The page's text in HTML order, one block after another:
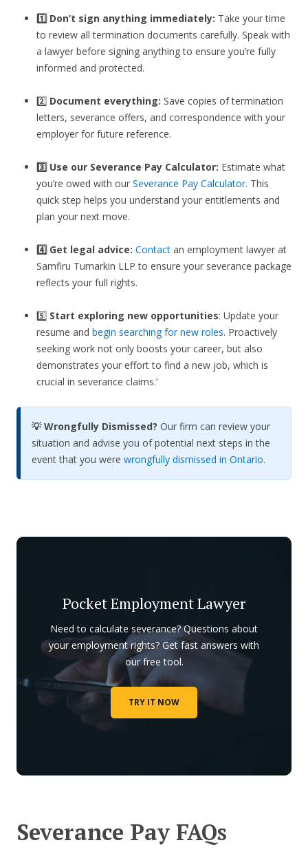
1️⃣ Don’t sign anything immediately: Take your time
to review all termination documents carefully. Speak with
a lawyer before signing anything to ensure you’re fully
informed and protected.
2️⃣ Document everything: Save copies of termination
letters, severance offers, and correspondence with your
employer for future reference.
3️⃣ Use our Severance Pay Calculator: Estimate what
you’re owed with our Severance Pay Calculator. This
quick step helps you understand your entitlements and
plan your next move.
4️⃣ Get legal advice: Contactan employment lawyer at
Samfiru Tumarkin LLP to ensure your severance package
reflects your full rights.
5️⃣Start exploring new opportunities: Update your
resume and begin searching for new roles. Proactively
seeking work not only boosts your career, but also
demonstrates your effort to find a new job, which is
crucial in severance claims.’
💡 Wrongfully Dismissed? Our firm can review your
situation and advise you of potential next steps in the
event that you were wrongfully dismissed in Ontario.
Pocket Employment Lawyer
Need to calculate severance? Questions about
your employment rights? Get fast answers with
our free tool.
TRY IT NOW
Severance Pay FAQs